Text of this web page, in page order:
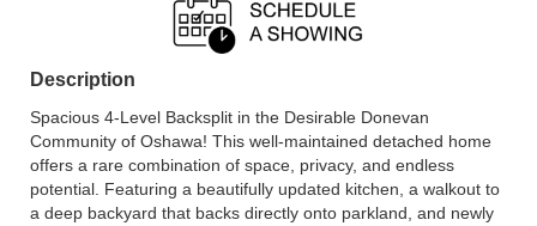
Description
Spacious 4-Level Backsplit in the Desirable Donevan
Community of Oshawa! This well-maintained detached home
offers a rare combination of space, privacy, and endless
potential. Featuring a beautifully updated kitchen, a walkout to
a deep backyard that backs directly onto parkland, and newly